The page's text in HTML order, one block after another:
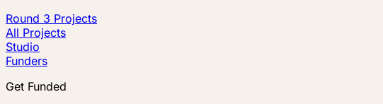
Round 3 Projects
All Projects
Studio
Funders
Get Funded